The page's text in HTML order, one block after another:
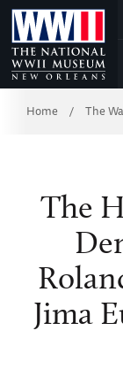
Skip
to
Main
Content
WWII
Home / The
The
Jima